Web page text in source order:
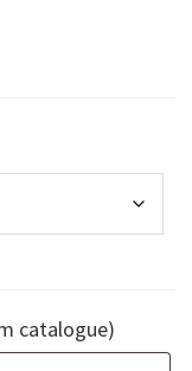
catalogue)